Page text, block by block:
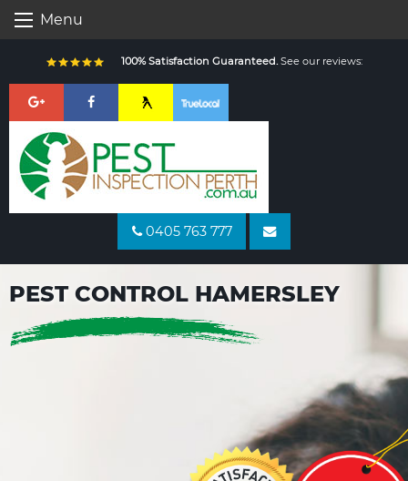
Menu
100% Satisfaction Guaranteed.See our reviews:
0405 763 777
PEST CONTROL HAMERSLEY